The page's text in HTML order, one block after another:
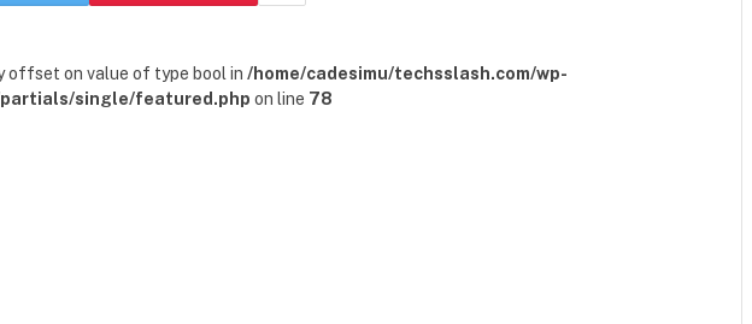
offset on value of type bool in /home/cadesimu/techsslash.com/wp-
single/featured.php on line 78